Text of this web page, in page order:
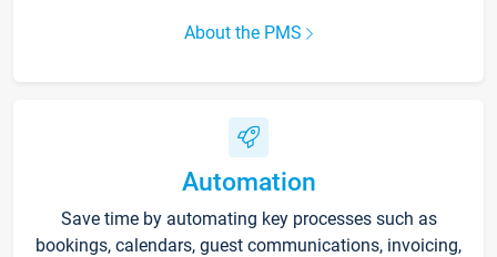
About the PMS
Automation
Save time by automating key processes such as
bookings, calendars, guest communications, invoicing,